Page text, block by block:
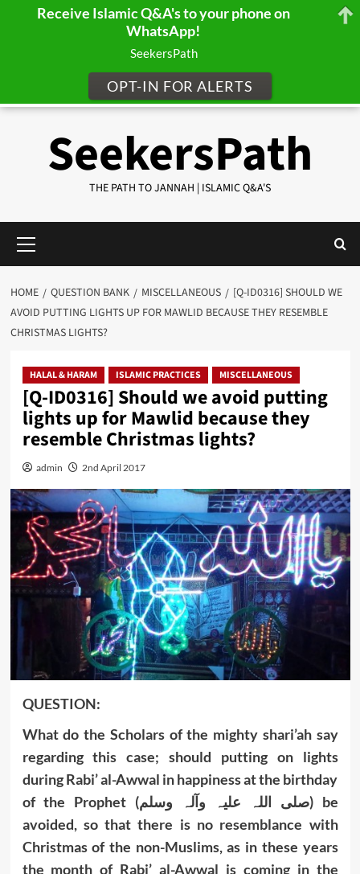
SeekersPath
THE PATH TO JANNAH | ISLAMIC Q&A'S
Menu
HOME QUESTION BANK MISCELLANEOUS
[Q-ID0316] SHOULD WE
AVOID PUTTING LIGHTS UP FOR MAWLID BECAUSE THEY RESEMBLE
CHRISTMAS LIGHTS?
HALAL & HARAM ISLAMIC PRACTICES MISCELLANEOUS
[Q-ID0316] Should we avoid putting
lights up for Mawlid because they
resemble Christmas lights?
admin 2nd April 2017
QUESTION:
What do the Scholars of the mighty shari’ah say
regarding this case; should putting on lights
during Rabi’ al-Awwal in happiness at the birthday
of the Prophet (صلی اللہ علیہ وآلہ وسلم) be
avoided, so that there is no resemblance with
Christmas of the non-Muslims, as in these years
the month of Rabi’ al-Awwal is coming in the
Receive Islamic Q&A's to your phone on
WhatsApp!
SeekersPath
OPT-IN FOR ALERTS